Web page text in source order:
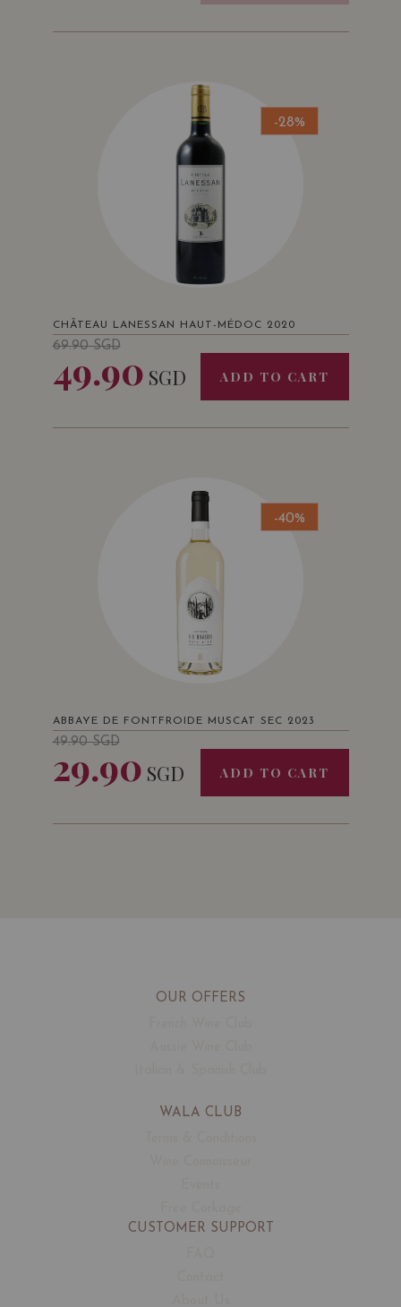
-28%
CHÂTEAU LANESSAN HAUT-MÉDOC 2020
69.90SGD
49.90 SGD ADD TO CART
-40%
ABBAYE DE FONTFROIDE MUSCAT SEC 2023
49.90SGD
29.90 SGD ADD TO CART
OUR OFFERS
WALA CLUB
CUSTOMER SUPPORT